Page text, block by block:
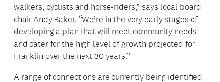
walkers, cyclists and horse‑riders,” says local board
chair Andy Baker. “We’re in the very early stages of
developing a plan that will meet community needs
and cater for the high level of growth projected for
Franklin over the next 30 years.”
A range of connections are currently being identified